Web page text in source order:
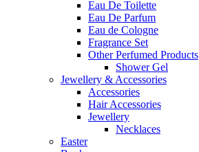
Eau De Toilette
Eau De Parfum
Eau de Cologne
Fragrance Set
Other Perfumed Products
Shower Gel
Jewellery & Accessories
Accessories
Hair Accessories
Jewellery
Necklaces
Easter